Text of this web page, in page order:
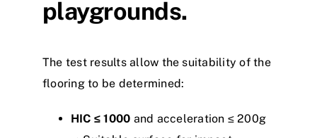
playgrounds.
The test results allow the suitability of the
flooring to be determined:
HIC ≤ 1000 and acceleration ≤ 200g